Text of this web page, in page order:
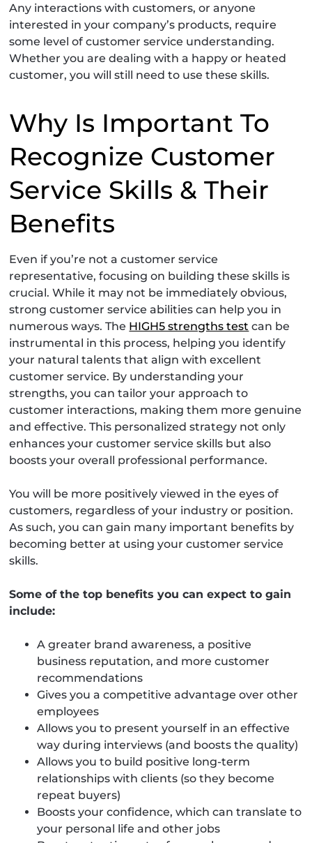
Any interactions with customers, or anyone
interested in your company’s products, require
some level of customer service understanding.
Whether you are dealing with a happy or heated
customer, you will still need to use these skills.
Why Is Important To
Recognize Customer
Service Skills & Their
Benefits
Even if you’re not a customer service
representative, focusing on building these skills is
crucial. While it may not be immediately obvious,
strong customer service abilities can help you in
numerous ways. The HIGH5 strengths test can be
instrumental in this process, helping you identify
your natural talents that align with excellent
customer service. By understanding your
strengths, you can tailor your approach to
customer interactions, making them more genuine
and effective. This personalized strategy not only
enhances your customer service skills but also
boosts your overall professional performance.
You will be more positively viewed in the eyes of
customers, regardless of your industry or position.
As such, you can gain many important benefits by
becoming better at using your customer service
skills.
Some of the top benefits you can expect to gain
include:
A greater brand awareness, a positive
business reputation, and more customer
recommendations
Gives you a competitive advantage over other
employees
Allows you to present yourself in an effective
way during interviews (and boosts the quality)
Allows you to build positive long-term
relationships with clients (so they become
repeat buyers)
Boosts your confidence, which can translate to
your personal life and other jobs